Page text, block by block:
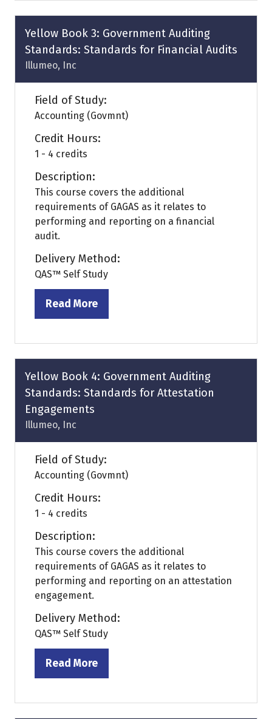
new
tab)
Yellow Book 3: Government Auditing
Standards: Standards for Financial Audits
Illumeo, Inc
Field of Study:
Accounting (Govmnt)
Credit Hours:
1 - 4 credits
Description:
This course covers the additional
requirements of GAGAS as it relates to
performing and reporting on a financial
audit.
Delivery Method:
QAS™ Self Study
Read More
(opens
a
new
tab)
Yellow Book 4: Government Auditing
Standards: Standards for Attestation
Engagements
Illumeo, Inc
Field of Study:
Accounting (Govmnt)
Credit Hours:
1 - 4 credits
Description:
This course covers the additional
requirements of GAGAS as it relates to
performing and reporting on an attestation
engagement.
Delivery Method:
QAS™ Self Study
Read More
(opens
a
new